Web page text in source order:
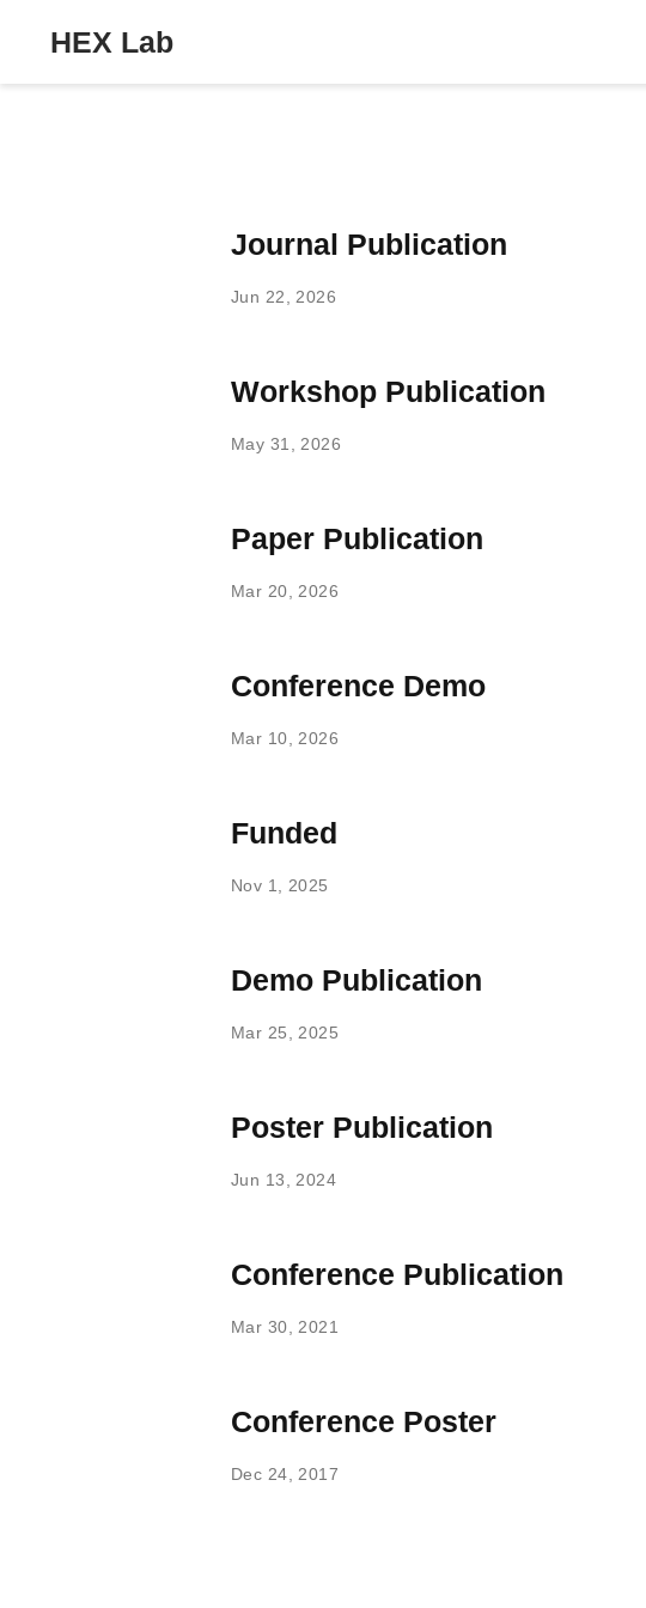
HEX Lab
Journal Publication
Jun 22, 2026
Workshop Publication
May 31, 2026
Paper Publication
Mar 20, 2026
Conference Demo
Mar 10, 2026
Funded
Nov 1, 2025
Demo Publication
Mar 25, 2025
Poster Publication
Jun 13, 2024
Conference Publication
Mar 30, 2021
Conference Poster
Dec 24, 2017